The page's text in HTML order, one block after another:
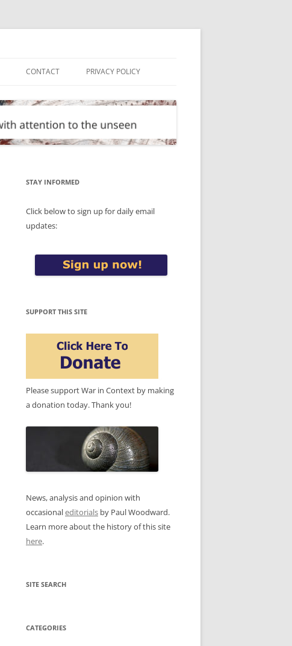
CONTACT PRIVACY POLICY
STAY INFORMED
Click below to sign up for daily email
updates:
SUPPORT THIS SITE
Please support War in Context by making
a donation today. Thank you!
News, analysis and opinion with
occasionaleditorials by Paul Woodward.
Learn more about the history of this site
here.
SITE SEARCH
CATEGORIES